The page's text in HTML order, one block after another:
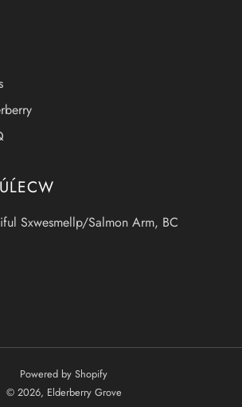
Sxwesmellp/Salmon Arm, BC
Powered by Shopify
© 2026, Elderberry Grove